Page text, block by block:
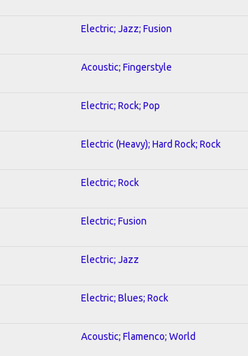
Electric; Jazz; Fusion
Acoustic; Fingerstyle
Electric; Rock; Pop
Electric (Heavy); Hard Rock; Rock
Electric; Rock
Electric; Fusion
Electric; Jazz
Electric; Blues; Rock
Acoustic; Flamenco; World